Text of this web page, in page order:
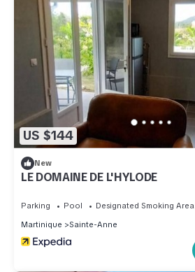
US $144
New
LE DOMAINE DE L'HYLODE
Parking Pool
Designated Smoking Area
Martinique
Sainte-Anne